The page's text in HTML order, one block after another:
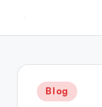
content
hometown.
Posted
in
Blog